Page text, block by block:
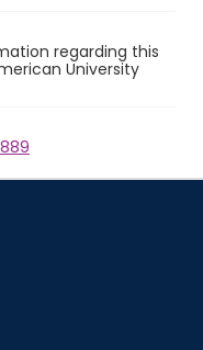
regarding this
University